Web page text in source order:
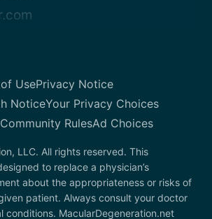
UsePrivacy Notice
NoticeYour Privacy Choices
Community RulesAd Choices
LLC. All rights reserved. This
to replace a physician’s
about the appropriateness or risks of
patient. Always consult your doctor
conditions. MacularDegeneration.net